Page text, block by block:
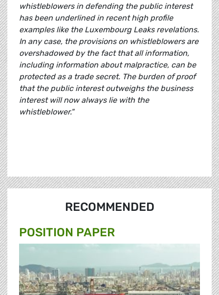
whistleblowers in defending the public interest
has been underlined in recent high profile
examples like the Luxembourg Leaks revelations.
In any case, the provisions on whistleblowers are
overshadowed by the fact that all information,
including information about malpractice, can be
protected as a trade secret. The burden of proof
that the public interest outweighs the business
interest will now always lie with the
whistleblower."
RECOMMENDED
POSITION PAPER